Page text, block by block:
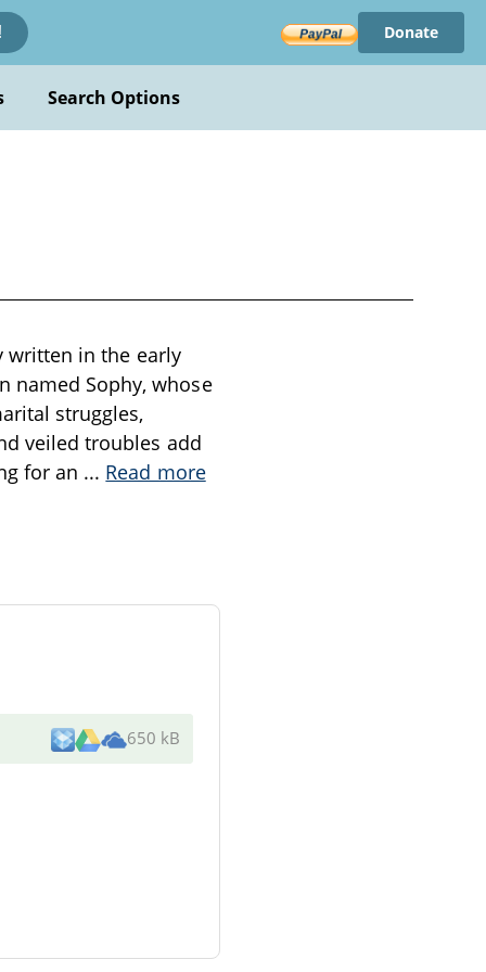
Donate
Search Options
written in the early
named Sophy, whose
struggles,
veiled troubles add
for an ... Read more
650 kB